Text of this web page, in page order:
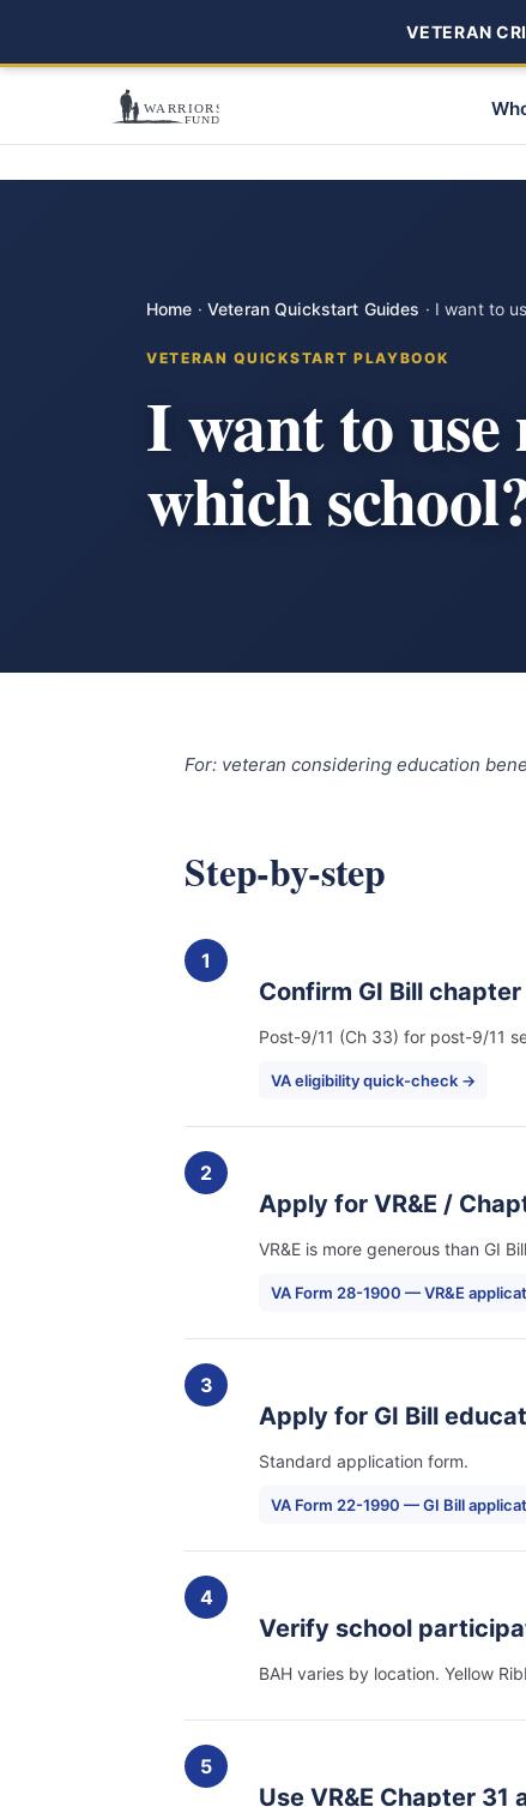
VETERAN
Home · Veteran Quickstart Guides · I want to
VETERAN QUICKSTART PLAYBOOK
I want to
which
For: veteran considering education
Step-by-step
1
Confirm GI Bill
Post-9/11 (Ch 33) for post-9/11
VA eligibility quick-check →
2
Apply for VR&E /
VR&E is more generous than GI
VA Form 28-1900 — VR&E
3
Apply for GI Bill
Standard application form.
VA Form 22-1990 — GI Bill
4
Verify school
BAH varies by location. Yellow
5
Use VR&E Chapter